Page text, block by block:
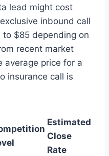
lead might cost
inbound call
$85 depending on
recent market
average price for a
insurance call is
Estimated
Close
Rate